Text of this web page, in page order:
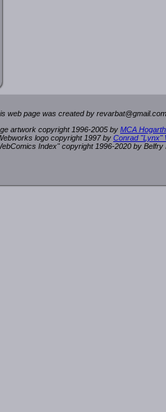
web page was created by revarbat@gmail.c
artwork copyright 1996-2005 by MCA
logo copyright 1997 by Conrad "Lynx"
Index" copyright 1996-2020 by